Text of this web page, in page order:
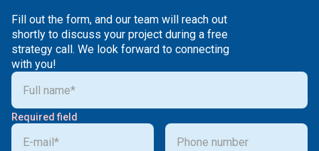
Fill out the form, and our team will reach out
shortly to discuss your project during a free
strategy call. We look forward to connecting
with you!
Required field